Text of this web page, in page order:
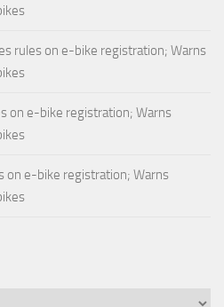
rules on e-bike registration; Warns
on e-bike registration; Warns
on e-bike registration; Warns